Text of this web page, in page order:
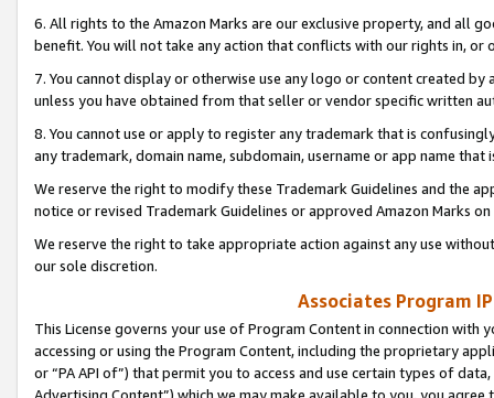
6. All rights to the Amazon Marks are our exclusive property, and all
benefit. You will not take any action that conflicts with our rights in, or
7. You cannot display or otherwise use any logo or content created
unless you have obtained from that seller or vendor specific written
8. You cannot use or apply to register any trademark that is
any trademark, domain name, subdomain, username or app name
We reserve the right to modify these Trademark Guidelines and the
notice or revised Trademark Guidelines or approved Amazon Marks
We reserve the right to take appropriate action against any use
our sole discretion.
Associates Program
This License governs your use of Program Content in connection
accessing or using the Program Content, including the proprietary
or “PA API of”) that permit you to access and use certain types of
Advertising Content”) which we may make available to you, you agree